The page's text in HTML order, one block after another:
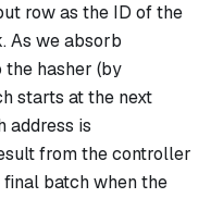
row as the ID of the
As we absorb
hasher (by
starts at the next
address is
from the controller
batch when the